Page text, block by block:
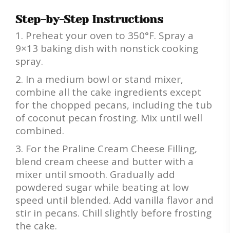
Step-by-Step Instructions
Preheat your oven to 350°F. Spray a
9×13 baking dish with nonstick cooking
spray.
In a medium bowl or stand mixer,
combine all the cake ingredients except
for the chopped pecans, including the tub
of coconut pecan frosting. Mix until well
combined.
For the Praline Cream Cheese Filling,
blend cream cheese and butter with a
mixer until smooth. Gradually add
powdered sugar while beating at low
speed until blended. Add vanilla flavor and
stir in pecans. Chill slightly before frosting
the cake.